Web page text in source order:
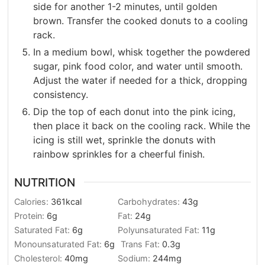
side for another 1-2 minutes, until golden
brown. Transfer the cooked donuts to a cooling
rack.
In a medium bowl, whisk together the powdered
sugar, pink food color, and water until smooth.
Adjust the water if needed for a thick, dropping
consistency.
Dip the top of each donut into the pink icing,
then place it back on the cooling rack. While the
icing is still wet, sprinkle the donuts with
rainbow sprinkles for a cheerful finish.
NUTRITION
Calories: 361kcal Carbohydrates:43g
Protein: 6g Fat: 24g
Saturated Fat: 6g Polyunsaturated Fat: 11g
Monounsaturated Fat: 6g Trans Fat:0.3g
Cholesterol:40mg Sodium: 244mg